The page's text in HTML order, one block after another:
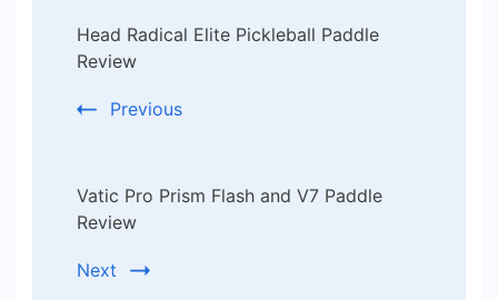
Navigation
Head Radical Elite Pickleball Paddle
Review
Previous
Vatic Pro Prism Flash and V7 Paddle
Review
Next